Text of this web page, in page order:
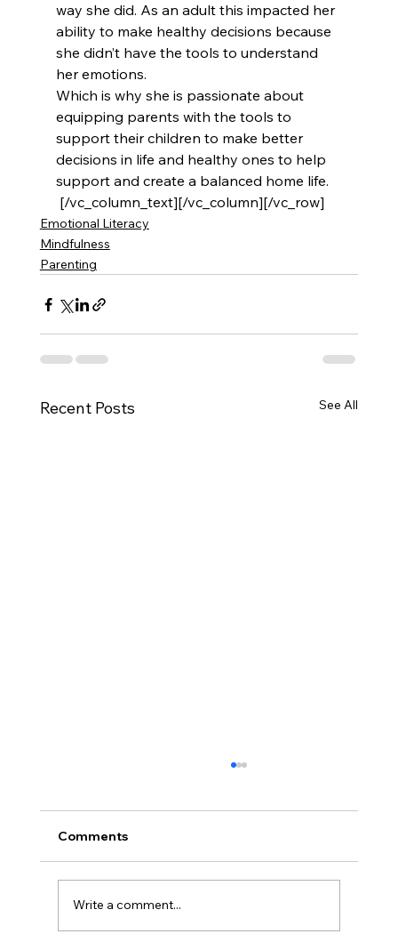
way she did. As an adult this impacted her
ability to make healthy decisions because
she didn’t have the tools to understand
her emotions.
Which is why she is passionate about
equipping parents with the tools to
support their children to make better
decisions in life and healthy ones to help
support and create a balanced home life.
[/vc_column_text][/vc_column][/vc_row]
Emotional Literacy
Mindfulness
Parenting
Recent Posts See All
Comments
Write a comment...